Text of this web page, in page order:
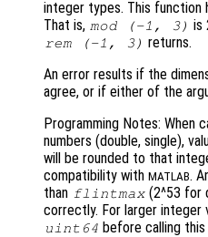
integer types. This function
That is, mod (-1, 3) is
rem (-1, 3) returns.
An error results if the
agree, or if either of the
Programming Notes: When
numbers (double, single),
will be rounded to that
compatibility with MATLAB.
than flintmax (2^53 for
correctly. For larger
uint64 before calling